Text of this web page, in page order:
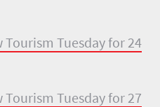
Tourism Tuesday for 24
Tuesday for 27